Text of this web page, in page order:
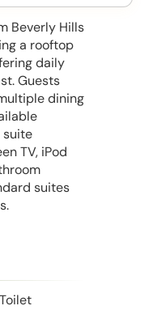
Beverly Hills
a rooftop
daily
Guests
dining
suite
TV, iPod
suites